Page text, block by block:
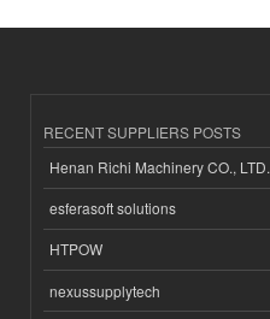
RECENT SUPPLIERS POSTS
Henan Richi Machinery CO., LTD.
esferasoft solutions
HTPOW
nexussupplytech